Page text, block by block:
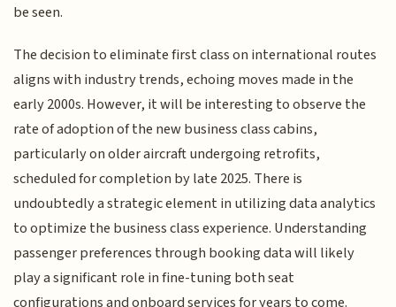
be seen.
The decision to eliminate first class on international routes
aligns with industry trends, echoing moves made in the
early 2000s. However, it will be interesting to observe the
rate of adoption of the new business class cabins,
particularly on older aircraft undergoing retrofits,
scheduled for completion by late 2025. There is
undoubtedly a strategic element in utilizing data analytics
to optimize the business class experience. Understanding
passenger preferences through booking data will likely
play a significant role in fine-tuning both seat
configurations and onboard services for years to come.